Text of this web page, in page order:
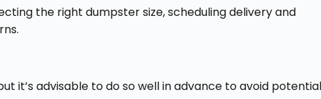
the right dumpster size, scheduling delivery and
it’s advisable to do so well in advance to avoid